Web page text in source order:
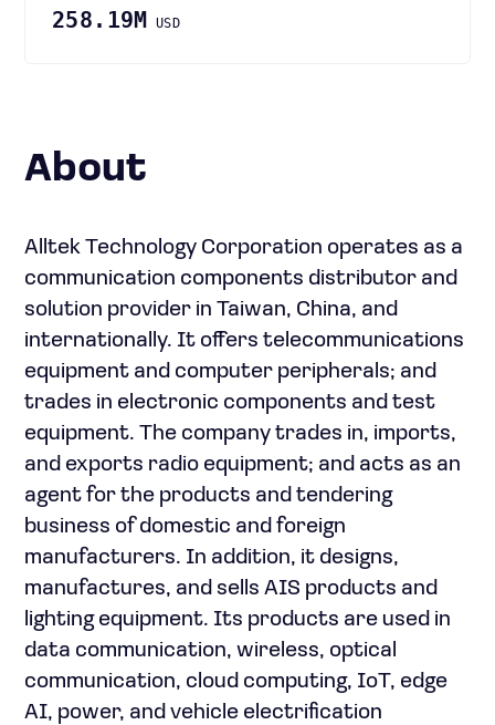
258.19M USD
About
Alltek Technology Corporation operates as a
communication components distributor and
solution provider in Taiwan, China, and
internationally. It offers telecommunications
equipment and computer peripherals; and
trades in electronic components and test
equipment. The company trades in, imports,
and exports radio equipment; and acts as an
agent for the products and tendering
business of domestic and foreign
manufacturers. In addition, it designs,
manufactures, and sells AIS products and
lighting equipment. Its products are used in
data communication, wireless, optical
communication, cloud computing, IoT, edge
AI, power, and vehicle electrification